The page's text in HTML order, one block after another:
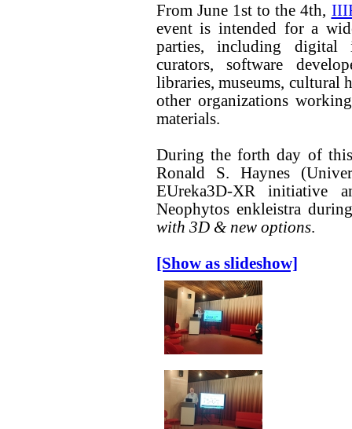
From June 1st to the 4th,
event is intended for a
parties, including digital
curators, software
libraries, museums, cultural
other organizations
materials.
During the forth day of
Ronald S. Haynes
EUreka3D-XR
Neophytos enkleistra
with 3D & new options.
[Show as slideshow]